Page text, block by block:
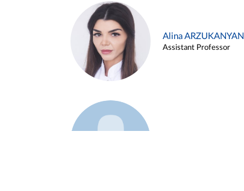
Alina ARZUKANYAN
Assistant Professor